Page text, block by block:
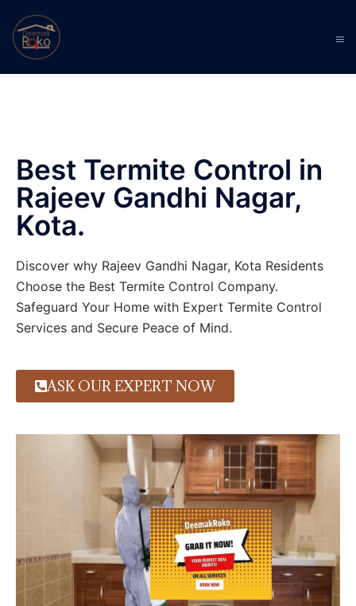
Best Termite Control in
Rajeev Gandhi Nagar,
Kota.
Discover why Rajeev Gandhi Nagar, Kota Residents
Choose the Best Termite Control Company.
Safeguard Your Home with Expert Termite Control
Services and Secure Peace of Mind.
ASK OUR EXPERT NOW